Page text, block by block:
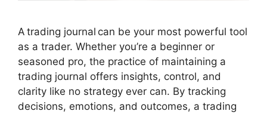
A trading journal can be your most powerful tool
as a trader. Whether you’re a beginner or
seasoned pro, the practice of maintaining a
trading journal offers insights, control, and
clarity like no strategy ever can. By tracking
decisions, emotions, and outcomes, a trading